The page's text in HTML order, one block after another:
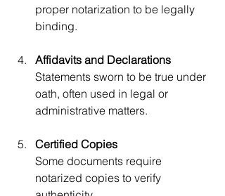
proper notarization to be legally
binding.
Affidavits and Declarations
Statements sworn to be true under
oath, often used in legal or
administrative matters.
Certified Copies
Some documents require
notarized copies to verify